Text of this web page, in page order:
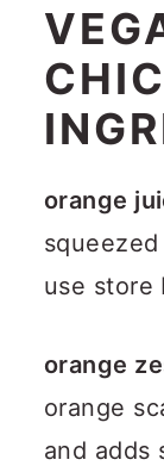
orange
use store
orange
orange
and adds